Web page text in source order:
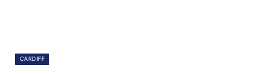
CARDIFF